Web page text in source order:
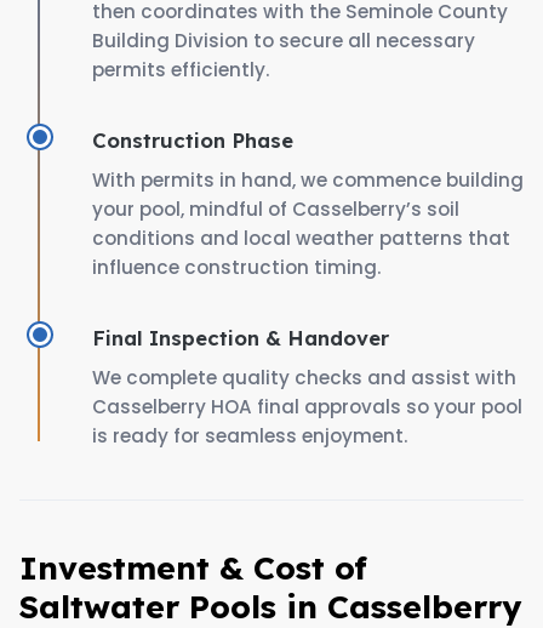
then coordinates with the Seminole County
Building Division to secure all necessary
permits efficiently.
Construction Phase
With permits in hand, we commence building
your pool, mindful of Casselberry’s soil
conditions and local weather patterns that
influence construction timing.
Final Inspection & Handover
We complete quality checks and assist with
Casselberry HOA final approvals so your pool
is ready for seamless enjoyment.
Investment & Cost of
Saltwater Pools in Casselberry